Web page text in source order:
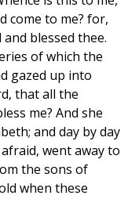
come to me? for,
blessed thee.
of which the
gazed up into
that all the
me? And she
and day by day
went away to
the sons of
when these